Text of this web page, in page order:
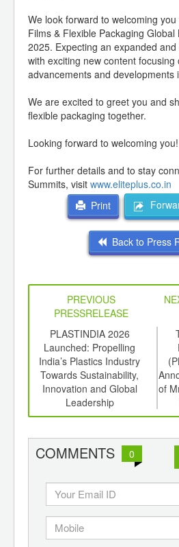
We look forward to welcoming
Films & Flexible Packaging Global
2025. Expecting an expanded
with exciting new content focusing
advancements and developments
We are excited to greet you and
flexible packaging together.
Looking forward to welcoming you!
For further details and to stay
Summits, visit www.eliteplus.co.in
Print
Back to Press
PREVIOUS
PRESSRELEASE
PLASTINDIA 2026
Launched: Propelling
India’s Plastics Industry
Towards Sustainability,
Innovation and Global
Leadership
of
COMMENTS 0